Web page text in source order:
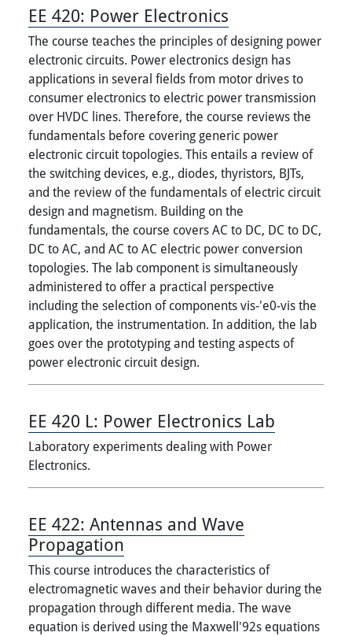
EE 420: Power Electronics
The course teaches the principles of designing power
electronic circuits. Power electronics design has
applications in several fields from motor drives to
consumer electronics to electric power transmission
over HVDC lines. Therefore, the course reviews the
fundamentals before covering generic power
electronic circuit topologies. This entails a review of
the switching devices, e.g., diodes, thyristors, BJTs,
and the review of the fundamentals of electric circuit
design and magnetism. Building on the
fundamentals, the course covers AC to DC, DC to DC,
DC to AC, and AC to AC electric power conversion
topologies. The lab component is simultaneously
administered to offer a practical perspective
including the selection of components vis-'e0-vis the
application, the instrumentation. In addition, the lab
goes over the prototyping and testing aspects of
power electronic circuit design.
EE 420 L: Power Electronics Lab
Laboratory experiments dealing with Power
Electronics.
EE 422: Antennas and Wave
Propagation
This course introduces the characteristics of
electromagnetic waves and their behavior during the
propagation through different media. The wave
equation is derived using the Maxwell'92s equations